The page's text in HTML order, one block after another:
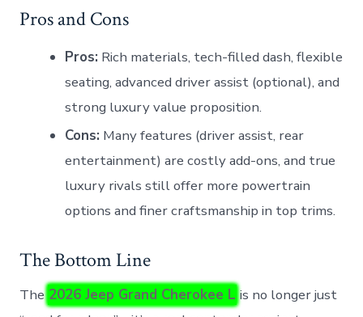
Pros and Cons
Pros: Rich materials, tech-filled dash, flexible
seating, advanced driver assist (optional), and
strong luxury value proposition.
Cons: Many features (driver assist, rear
entertainment) are costly add-ons, and true
luxury rivals still offer more powertrain
options and finer craftsmanship in top trims.
The Bottom Line
The 2026 Jeep Grand Cherokee L is no longer just